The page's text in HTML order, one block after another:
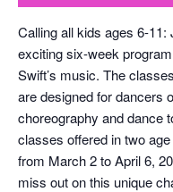
Calling all kids ages 6-
exciting six-week
Swift’s music. The
are designed for dancers
choreography and dance
classes offered in two
from March 2 to April 6,
miss out on this unique